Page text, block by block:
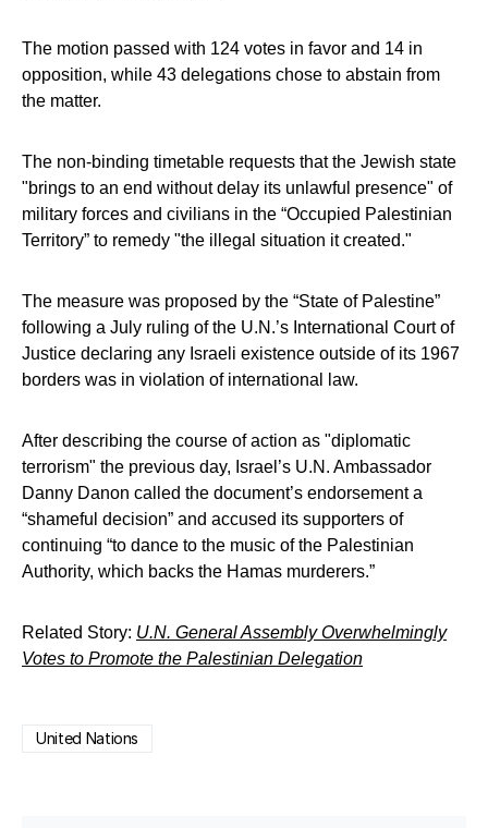
The motion passed with 124 votes in favor and 14 in
opposition, while 43 delegations chose to abstain from
the matter.
The non-binding timetable requests that the Jewish state
"brings to an end without delay its unlawful presence" of
military forces and civilians in the “Occupied Palestinian
Territory” to remedy "the illegal situation it created."
The measure was proposed by the “State of Palestine”
following a July ruling of the U.N.’s International Court of
Justice declaring any Israeli existence outside of its 1967
borders was in violation of international law.
After describing the course of action as "diplomatic
terrorism" the previous day, Israel’s U.N. Ambassador
Danny Danon called the document’s endorsement a
“shameful decision” and accused its supporters of
continuing “to dance to the music of the Palestinian
Authority, which backs the Hamas murderers.”
Related Story: U.N. General Assembly Overwhelmingly
Votes to Promote the Palestinian Delegation
United Nations